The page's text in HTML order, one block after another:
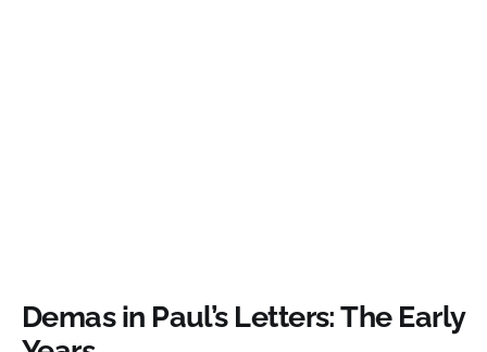
Demas in Paul’s Letters: The Early